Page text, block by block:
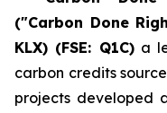
("Carbon Done
KLX) (FSE: Q1C)a
carbon credits
projects developed